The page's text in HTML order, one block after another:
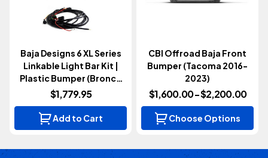
Baja Designs 6 XL Series
Linkable Light Bar Kit |
Plastic Bumper (Bronco
2021+)
$1,779.95
Add to Cart
CBI Offroad Baja Front
Bumper (Tacoma 2016-
2023)
$1,600.00 - $2,200.00
Choose Options